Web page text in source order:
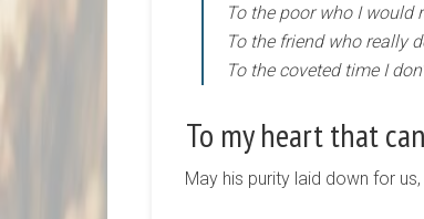
To the poor who I would
To the friend who really
To the coveted time I
To my heart that
May his purity laid down for